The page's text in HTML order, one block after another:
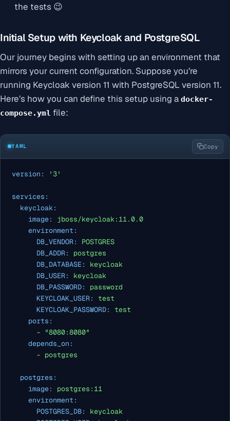
the tests 😉
Initial Setup with Keycloak and PostgreSQL
Our journey begins with setting up an environment that
mirrors your current configuration. Suppose you’re
running Keycloak version 11 with PostgreSQL version 11.
Here’s how you can define this setup using a docker-
compose.yml file:
YAML Copy
version: '3'
services:
keycloak:
image:
jboss/keycloak:11.0.0
environment:
DB_VENDOR:
POSTGRES
DB_ADDR:
postgres
DB_DATABASE:
keycloak
DB_USER:
keycloak
DB_PASSWORD:
password
KEYCLOAK_USER:
test
KEYCLOAK_PASSWORD:
test
ports:
-
"8080:8080"
depends_on:
- postgres
postgres:
image:
postgres:11
environment:
POSTGRES_DB:
keycloak